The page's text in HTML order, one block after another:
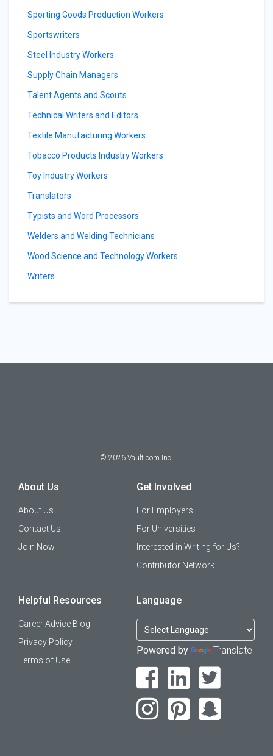
Sporting Goods Production Workers
Sportswriters
Steel Industry Workers
Supply Chain Managers
Talent Agents and Scouts
Technical Writers and Editors
Textile Manufacturing Workers
Tobacco Products Industry Workers
Toy Industry Workers
Translators
Typists and Word Processors
Welders and Welding Technicians
Wood Science and Technology Workers
Writers
© 2026 Vault.com Inc.
About Us
About Us
Contact Us
Join Now
Get Involved
For Employers
For Universities
Interested in Writing for Us?
Contributor Network
Helpful Resources
Career Advice Blog
Privacy Policy
Terms of Use
Language
Powered by Translate